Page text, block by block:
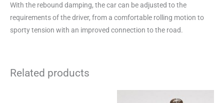
With the rebound damping, the car can be adjusted to the
requirements of the driver, from a comfortable rolling motion to
sporty tension with an improved connection to the road.
Related products